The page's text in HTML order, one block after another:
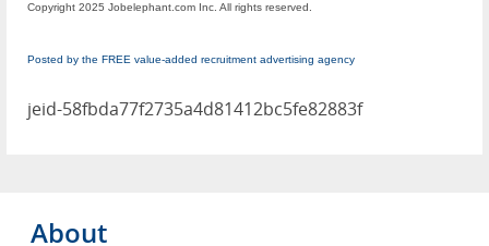
Copyright 2025 Jobelephant.com Inc. All rights reserved.
Posted by the FREE value-added recruitment advertising agency
jeid-58fbda77f2735a4d81412bc5fe82883f
About